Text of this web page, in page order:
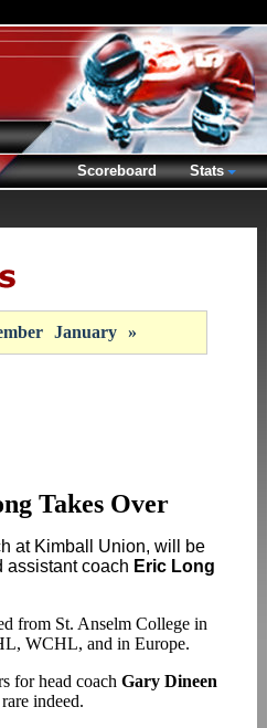
January »
Takes Over
at Kimball Union, will be
assistant coach Eric Long
from St. Anselm College in
WCHL, and in Europe.
for head coach Gary Dineen
indeed.
Scoreboard
Stats